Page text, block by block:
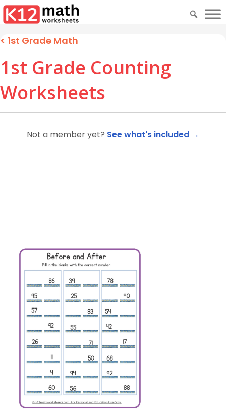
< 1st Grade Math
1st Grade Counting
Worksheets
Not a member yet? See what's included →